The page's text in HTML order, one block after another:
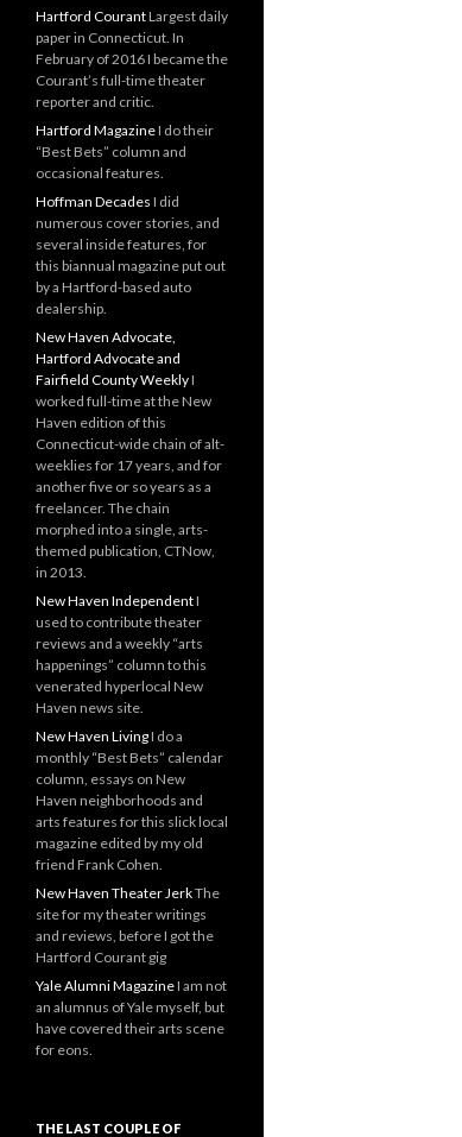
Hartford CourantLargest daily
paper in Connecticut. In
February of 2016 I became the
Courant’s full-time theater
reporter and critic.
Hartford MagazineI do their
“Best Bets” column and
occasional features.
Hoffman Decades I did
numerous cover stories, and
several inside features, for
this biannual magazine put out
by a Hartford-based auto
dealership.
New Haven Advocate,
Hartford Advocate and
Fairfield County WeeklyI
worked full-time at the New
Haven edition of this
Connecticut-wide chain of alt-
weeklies for 17 years, and for
another five or so years as a
freelancer. The chain
morphed into a single, arts-
themed publication, CTNow,
in 2013.
New Haven IndependentI
used to contribute theater
reviews and a weekly “arts
happenings” column to this
venerated hyperlocal New
Haven news site.
New Haven LivingI do a
monthly “Best Bets” calendar
column, essays on New
Haven neighborhoods and
arts features for this slick local
magazine edited by my old
friend Frank Cohen.
New Haven Theater JerkThe
site for my theater writings
and reviews, before I got the
Hartford Courant gig
Yale Alumni MagazineI am not
an alumnus of Yale myself, but
have covered their arts scene
for eons.
THE LAST COUPLE OF